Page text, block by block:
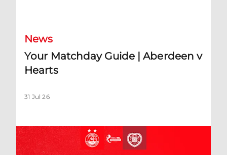
News
Your Matchday Guide | Aberdeen v
Hearts
31 Jul 26